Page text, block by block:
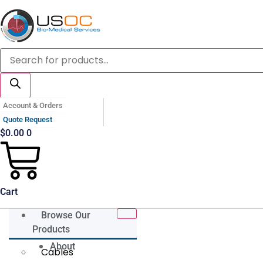
Skip
to
content
Products
search
Account & Orders
Quote Request
$0.00 0
Cart
Browse Our
Products
Cables
About